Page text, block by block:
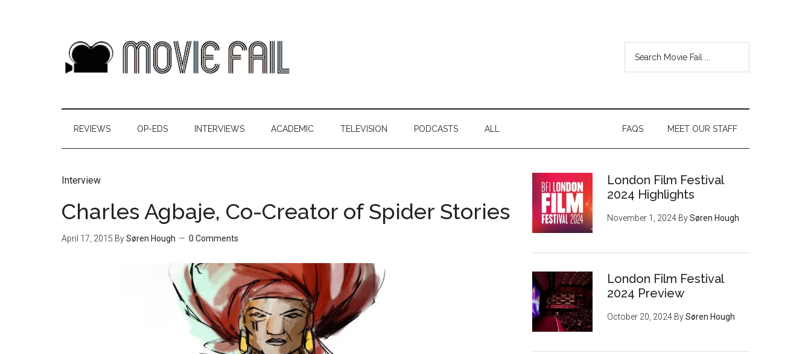
REVIEWS OP-EDS INTERVIEWS ACADEMIC TELEVISION PODCASTS ALL MEET OUR STAFF
FAQS
Interview
Charles Agbaje, Co-Creator of Spider Stories
April 17, 2015 BySøren Hough 0 Comments
London Film Festival
2024 Highlights
November 1, 2024 BySøren Hough
London Film Festival
2024 Preview
October 20, 2024 BySøren Hough